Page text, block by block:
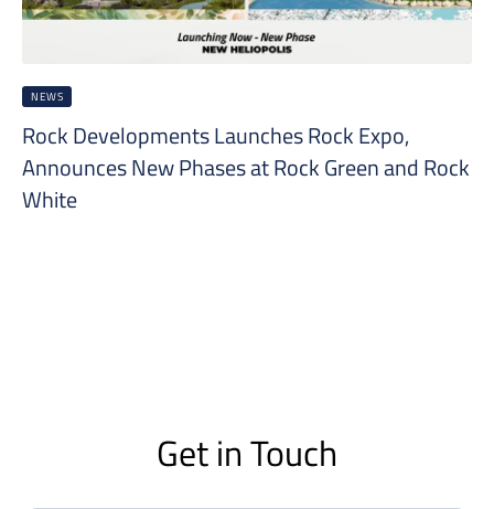
NEWS
Rock Developments Launches Rock Expo,
Announces New Phases at Rock Green and Rock
White
Get in Touch